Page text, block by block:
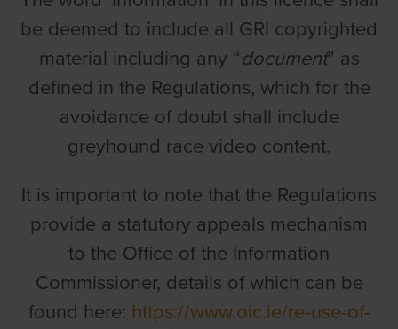
be deemed to include all GRI copyrighted
material including any “document” as
defined in the Regulations, which for the
avoidance of doubt shall include
greyhound race video content.
It is important to note that the Regulations
provide a statutory appeals mechanism
to the Office of the Information
Commissioner, details of which can be
found here: https://www.oic.ie/re-use-of-